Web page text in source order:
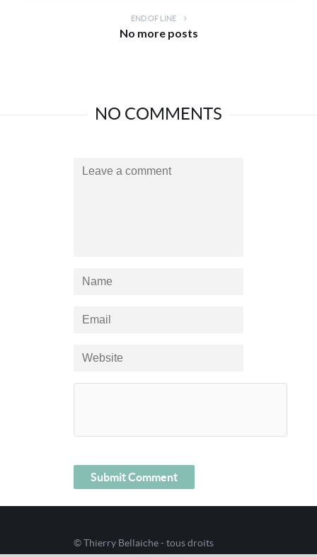
END OF LINE
No more posts
NO COMMENTS
© Thierry Bellaiche - tous droits